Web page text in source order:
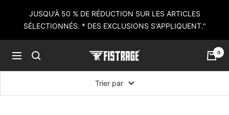
contenu
JUSQU'À 50 % DE RÉDUCTION SUR LES ARTICLES
SÉLECTIONNÉS. * DES EXCLUSIONS S'APPLIQUENT."
Navigation
Fistrage
0
Trier par